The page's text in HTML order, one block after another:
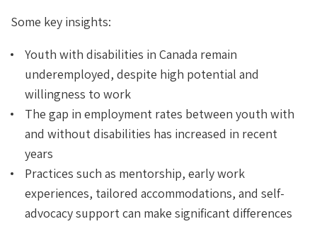
Some key insights:
Youth with disabilities in Canada remain
underemployed, despite high potential and
willingness to work
The gap in employment rates between youth with
and without disabilities has increased in recent
years
Practices such as mentorship, early work
experiences, tailored accommodations, and self-
advocacy support can make significant differences